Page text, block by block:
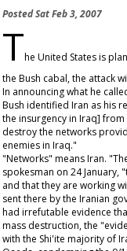
PostedSat Feb 3, 2007
The United States is
the Bush cabal, the attack
In announcing what he
Bush identified Iran as his
the insurgency in Iraq] from
destroy the networks
enemies in Iraq."
"Networks" means Iran.
spokesman on 24 January,
and that they are working
sent there by the Iranian
had irrefutable evidence
mass destruction, the
with the Shi'ite majority of